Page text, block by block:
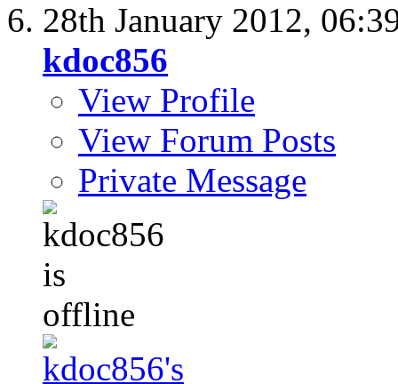
28th January 2012,
kdoc856
View Profile
View Forum Posts
Private Message